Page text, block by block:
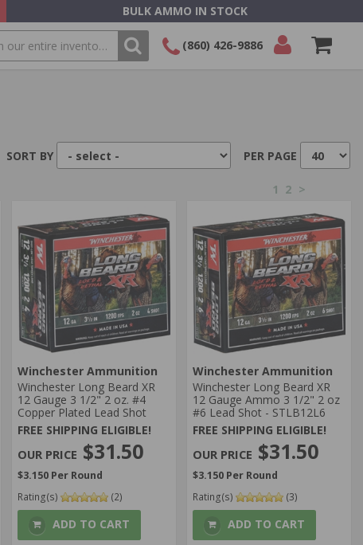
BULK AMMO IN STOCK
(860) 426-9886
SORT BY PER PAGE
1 2 >
Winchester Ammunition
Winchester Long Beard XR
12 Gauge 3 1/2" 2 oz. #4
Copper Plated Lead Shot
FREE SHIPPING ELIGIBLE!
$31.50
$3.150 Per Round
Rating(s)
(2)
ADD TO CART
Winchester Ammunition
Winchester Long Beard XR
12 Gauge Ammo 3 1/2" 2 oz
#6 Lead Shot - STLB12L6
FREE SHIPPING ELIGIBLE!
$31.50
$3.150 Per Round
Rating(s)
(3)
ADD TO CART